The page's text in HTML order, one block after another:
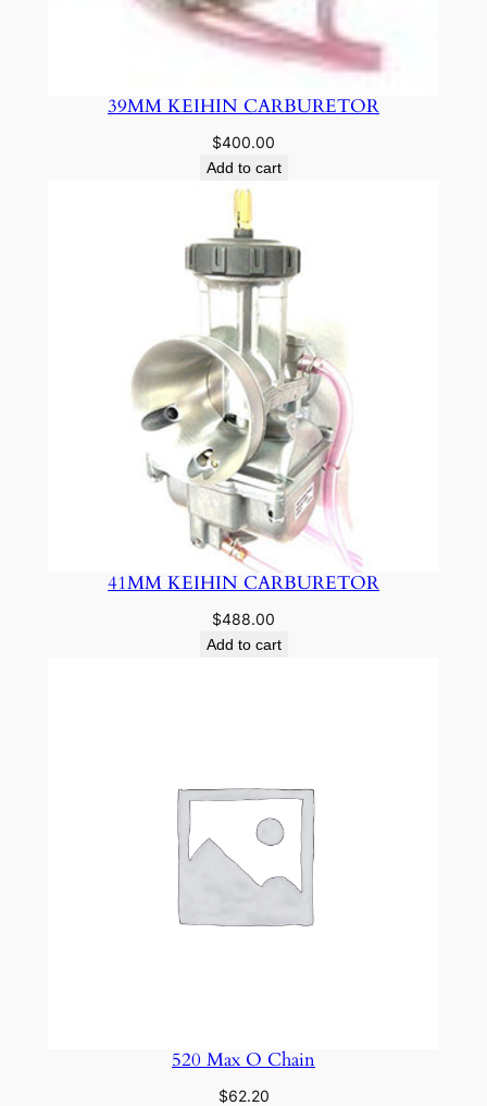
39MM KEIHIN CARBURETOR
$400.00
Add to cart
41MM KEIHIN CARBURETOR
$488.00
Add to cart
520 Max O Chain
$62.20